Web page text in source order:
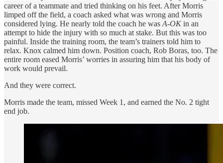
career of a teammate and tried thinking on his feet. After Morris
limped off the field, a coach asked what was wrong and Morris
considered lying. He nearly told the coach he was A-OKin an
attempt to hide the injury with so much at stake. But this was too
painful. Inside the training room, the team’s trainers told him to
relax. Knox calmed him down. Position coach, Rob Boras, too. The
entire room eased Morris’ worries in assuring him that his body of
work would prevail.
And they were correct.
Morris made the team, missed Week 1, and earned the No. 2 tight
end job.